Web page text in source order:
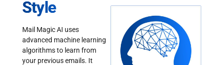
Style
Mail Magic AI uses
advanced machine learning
algorithms to learn from
your previous emails. It